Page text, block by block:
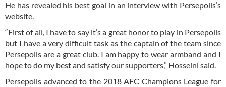
He has revealed his best goal in an interview with Persepolis’s
website.
“First of all, I have to say it’s a great honor to play in Persepolis
but I have a very difficult task as the captain of the team since
Persepolis are a great club. I am happy to wear armband and I
hope to do my best and satisfy our supporters,” Hosseini said.
Persepolis advanced to the 2018 AFC Champions League for